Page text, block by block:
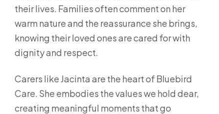
their lives. Families often comment on her
warm nature and the reassurance she brings,
knowing their loved ones are cared for with
dignity and respect.
Carers like Jacinta are the heart of Bluebird
Care. She embodies the values we hold dear,
creating meaningful moments that go